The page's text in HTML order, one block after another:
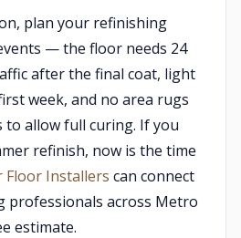
plan your refinishing
— the floor needs 24
after the final coat, light
week, and no area rugs
to allow full curing. If you
refinish, now is the time
Floor Installers can connect
professionals across Metro
estimate.